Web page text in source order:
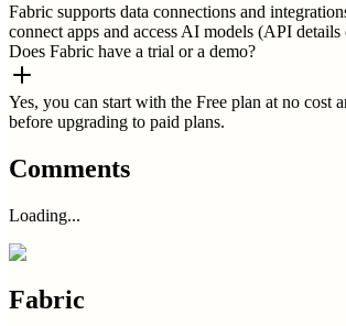
Fabric supports data connections and
connect apps and access AI models (API
Does Fabric have a trial or a demo?
Yes, you can start with the Free plan at no cost
before upgrading to paid plans.
Comments
Loading...
Fabric